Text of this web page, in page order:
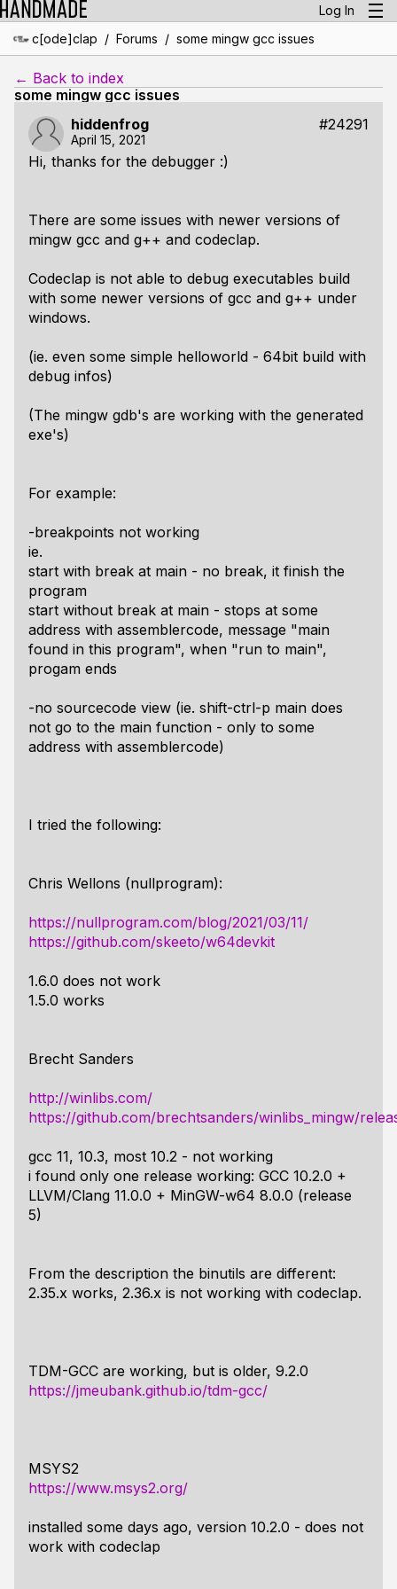
Log In
c[ode]clap / Forums / some mingw gcc issues
← Back to index
some mingw gcc issues
hiddenfrog
#24291
April 15, 2021
Hi, thanks for the debugger :)
There are some issues with newer versions of
mingw gcc and g++ and codeclap.
Codeclap is not able to debug executables build
with some newer versions of gcc and g++ under
windows.
(ie. even some simple helloworld - 64bit build with
debug infos)
(The mingw gdb's are working with the generated
exe's)
For example:
-breakpoints not working
ie.
start with break at main - no break, it finish the
program
start without break at main - stops at some
address with assemblercode, message "main
found in this program", when "run to main",
progam ends
-no sourcecode view (ie. shift-ctrl-p main does
not go to the main function - only to some
address with assemblercode)
I tried the following:
Chris Wellons (nullprogram):
https://nullprogram.com/blog/2021/03/11/
https://github.com/skeeto/w64devkit
1.6.0 does not work
1.5.0 works
Brecht Sanders
http://winlibs.com/
https://github.com/brechtsanders/winlibs_mingw/
gcc 11, 10.3, most 10.2 - not working
i found only one release working: GCC 10.2.0 +
LLVM/Clang 11.0.0 + MinGW-w64 8.0.0 (release
5)
From the description the binutils are different:
2.35.x works, 2.36.x is not working with codeclap.
TDM-GCC are working, but is older, 9.2.0
https://jmeubank.github.io/tdm-gcc/
MSYS2
https://www.msys2.org/
installed some days ago, version 10.2.0 - does not
work with codeclap